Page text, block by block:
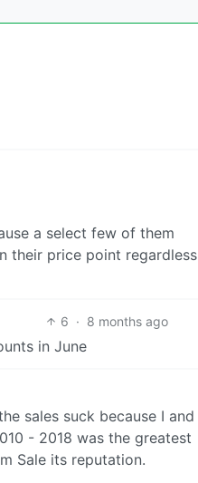
a select few of them
their price point regardless
6 · 8 months ago
in June
sales suck because I and
- 2018 was the greatest
Sale its reputation.